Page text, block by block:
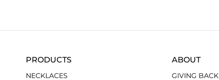
PRODUCTS
NECKLACES
ABOUT
GIVING BACK